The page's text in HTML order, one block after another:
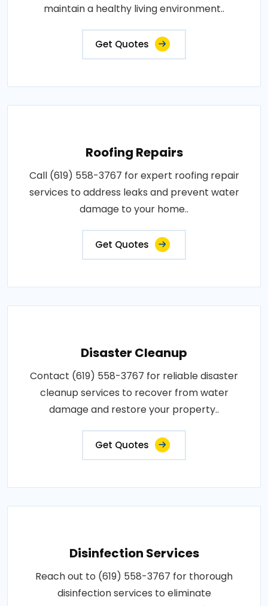
maintain a healthy living environment..
Get Quotes
Roofing Repairs
Call (619) 558-3767 for expert roofing repair
services to address leaks and prevent water
damage to your home..
Get Quotes
Disaster Cleanup
Contact (619) 558-3767 for reliable disaster
cleanup services to recover from water
damage and restore your property..
Get Quotes
Disinfection Services
Reach out to (619) 558-3767 for thorough
disinfection services to eliminate